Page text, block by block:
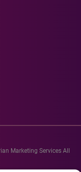
Marketing Services All